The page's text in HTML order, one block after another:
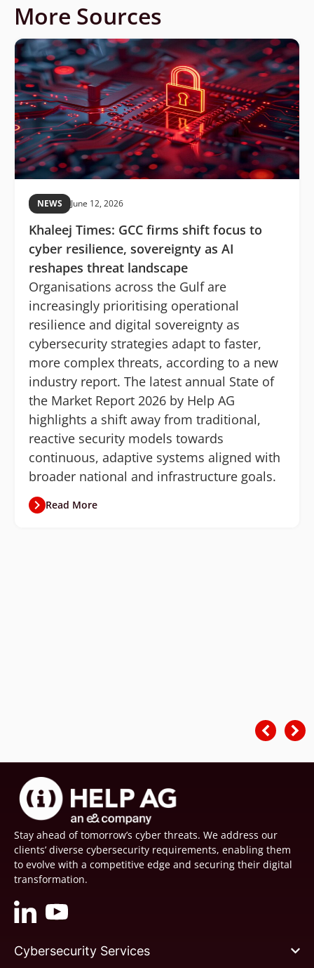
More Sources
NEWS June 12, 2026
Khaleej Times: GCC firms shift focus to
cyber resilience, sovereignty as AI
reshapes threat landscape
Organisations across the Gulf are
increasingly prioritising operational
resilience and digital sovereignty as
cybersecurity strategies adapt to faster,
more complex threats, according to a new
industry report. The latest annual State of
the Market Report 2026 by Help AG
highlights a shift away from traditional,
reactive security models towards
continuous, adaptive systems aligned with
broader national and infrastructure goals.
Read More
Stay ahead of tomorrow’s cyber threats. We address our
clients’ diverse cybersecurity requirements, enabling them
to evolve with a competitive edge and securing their digital
transformation.
Cybersecurity Services